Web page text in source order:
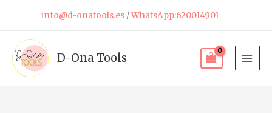
content
info@d-onatools.es/WhatsApp:620014901
D-Ona Tools